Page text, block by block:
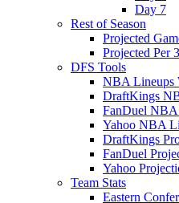
Day 7
Rest of Season
Projected
Projected Per
DFS Tools
NBA Lineups
DraftKings
FanDuel
Yahoo NBA
DraftKings
FanDuel
Yahoo
Team Stats
Eastern